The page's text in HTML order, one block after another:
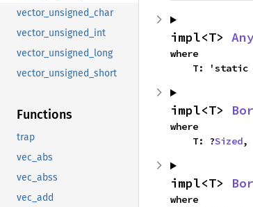
vector_unsigned_char
vector_unsigned_int
vector_unsigned_long
vector_unsigned_short
Functions
trap
vec_abs
vec_abss
vec_add
impl<T> Any
where
T:
impl<T>
where
    T: ?
Sized,
impl<T>
where